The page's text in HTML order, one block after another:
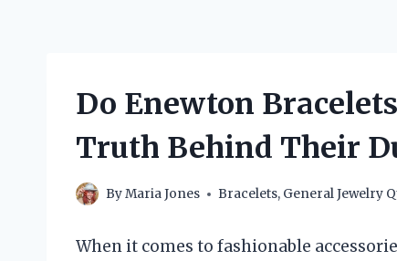
Do Enewton
Truth Behind Their
ByMaria Jones Bracelets, General Jewelry
When it comes to fashionable